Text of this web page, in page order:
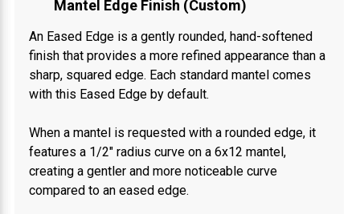
Mantel Edge Finish (Custom)
An Eased Edge is a gently rounded, hand-softened
finish that provides a more refined appearance than a
sharp, squared edge. Each standard mantel comes
with this Eased Edge by default.
When a mantel is requested with a rounded edge, it
features a 1/2" radius curve on a 6x12 mantel,
creating a gentler and more noticeable curve
compared to an eased edge.